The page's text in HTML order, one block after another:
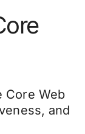
Core Web
and